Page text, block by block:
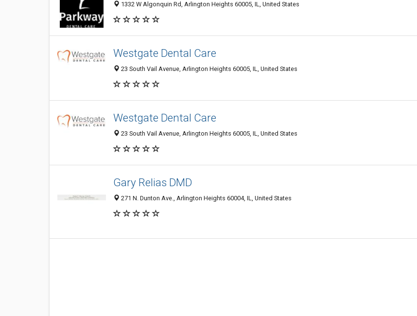
1332 W Algonquin Rd, Arlington Heights 60005, IL, United States
Westgate Dental Care
23 South Vail Avenue, Arlington Heights 60005, IL, United States
Westgate Dental Care
23 South Vail Avenue, Arlington Heights 60005, IL, United States
Gary Relias DMD
271 N. Dunton Ave., Arlington Heights 60004, IL, United States